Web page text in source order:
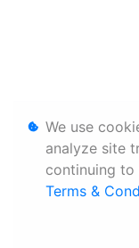
We use
analyze site
continuing to
Terms &